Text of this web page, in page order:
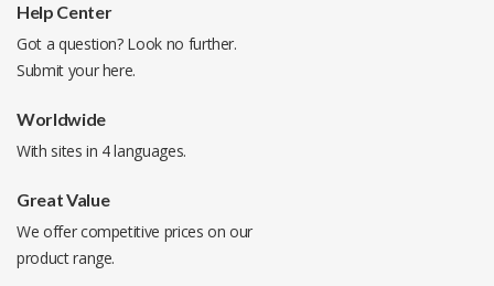
Help Center
Got a question? Look no further.
Submit yourhere.
Worldwide
With sites in 4 languages.
Great Value
We offer competitive prices on our
product range.